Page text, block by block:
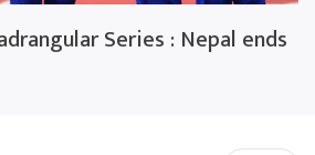
Series : Nepal ends